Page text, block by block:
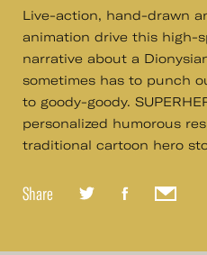
Live-action, hand-drawn
animation drive this high-
narrative about a
sometimes has to punch
to goody-goody.
personalized humorous
traditional cartoon hero
Share